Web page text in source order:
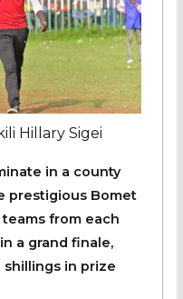
Hillary Sigei
in a county
prestigious Bomet
from each
a grand finale,
in prize